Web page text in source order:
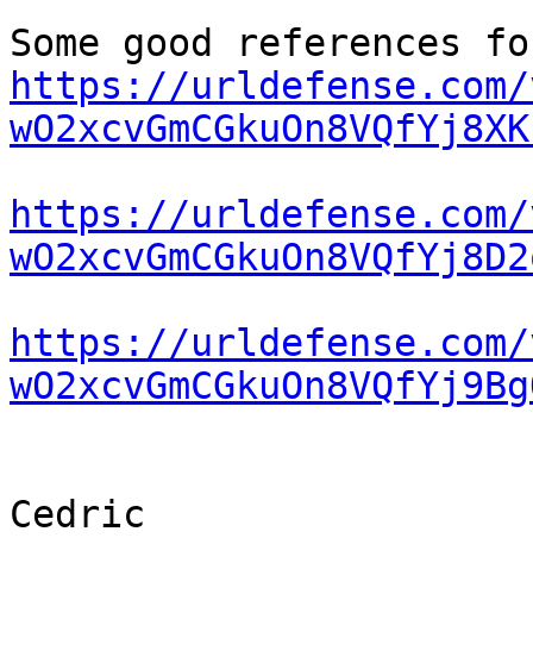
https://urldefense.com/
https://urldefense.com/
https://urldefense.com/
Cedric